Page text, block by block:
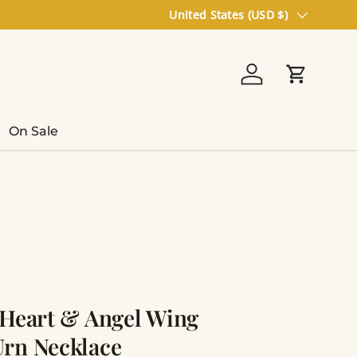
Country/Region
United States (USD $)
Log in Cart
On Sale
& Angel Wing
Necklace